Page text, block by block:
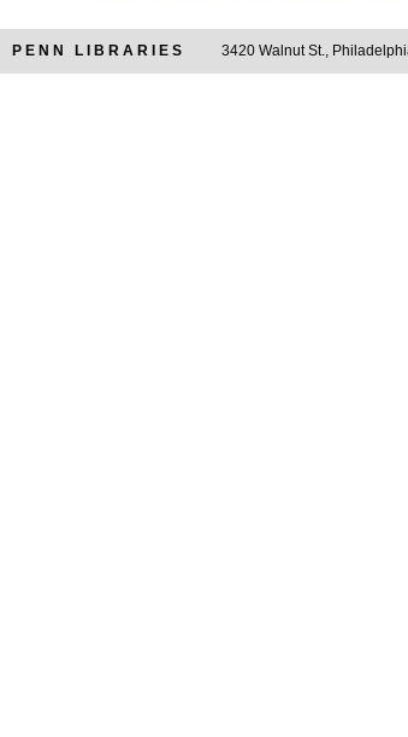
Repository
PENN LIBRARIES 3420 Walnut St.,